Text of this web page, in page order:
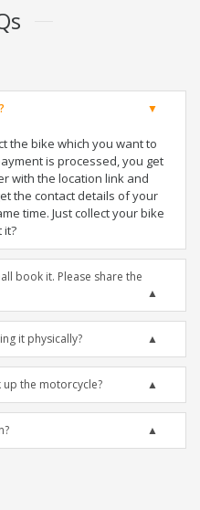
the bike which you want to
is processed, you get
with the location link and
the contact details of your
time. Just collect your bike
it?
book it. Please share the
it physically?
the motorcycle?